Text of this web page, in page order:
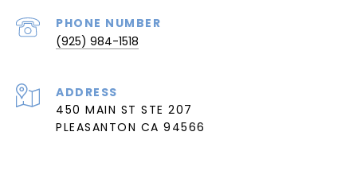
PHONE NUMBER
(925) 984-1518
ADDRESS
450 MAIN ST STE 207
PLEASANTON CA 94566